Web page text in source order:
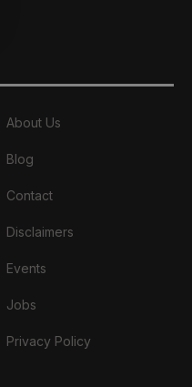
About Us
Blog
Contact
Disclaimers
Events
Jobs
Privacy Policy